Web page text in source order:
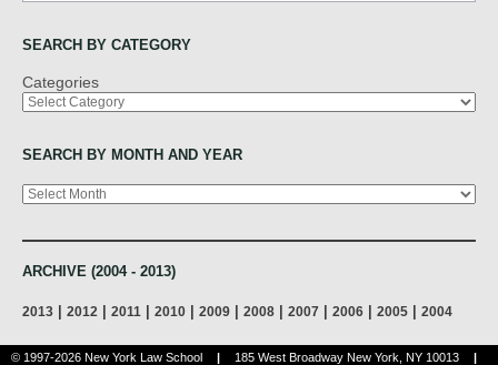
SEARCH BY CATEGORY
Categories
SEARCH BY MONTH AND YEAR
Archives
ARCHIVE (2004 - 2013)
2013 2012 2011 2010 2009 2008 2007 2006 2005 2004
© 1997-2026 New York Law School 185 West Broadway New York, NY 10013